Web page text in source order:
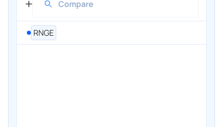
RNGE